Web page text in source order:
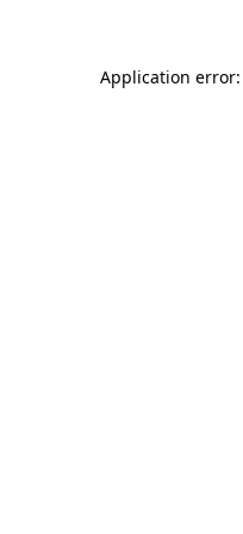
Application